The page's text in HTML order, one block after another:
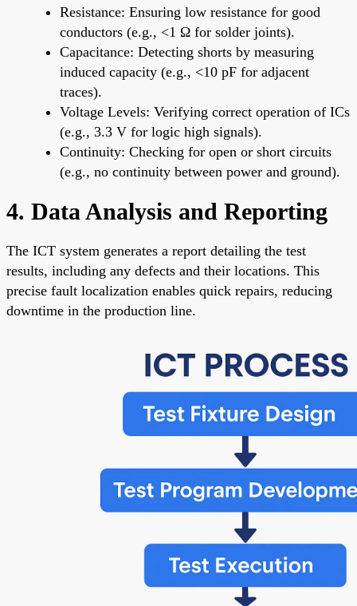
Resistance: Ensuring low resistance for good
conductors (e.g., <1 Ω for solder joints).
Capacitance: Detecting shorts by measuring
induced capacity (e.g., <10 pF for adjacent
traces).
Voltage Levels: Verifying correct operation of ICs
(e.g., 3.3 V for logic high signals).
Continuity: Checking for open or short circuits
(e.g., no continuity between power and ground).
4. Data Analysis and Reporting
The ICT system generates a report detailing the test
results, including any defects and their locations. This
precise fault localization enables quick repairs, reducing
downtime in the production line.